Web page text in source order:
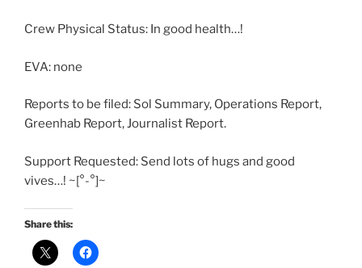
Crew Physical Status: In good health…!
EVA: none
Reports to be filed: Sol Summary, Operations Report,
Greenhab Report, Journalist Report.
Support Requested: Send lots of hugs and good
vives…! ~[°-°]~
Share this: